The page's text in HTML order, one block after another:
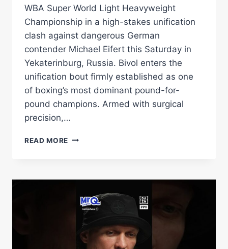
WBA Super World Light Heavyweight
Championship in a high-stakes unification
clash against dangerous German
contender Michael Eifert this Saturday in
Yekaterinburg, Russia. Bivol enters the
unification bout firmly established as one
of boxing’s most dominant pound-for-
pound champions. Armed with surgical
precision,…
READ MORE BIVOL
SUPER
THE
LINE
AGAINST
DANGEROUS